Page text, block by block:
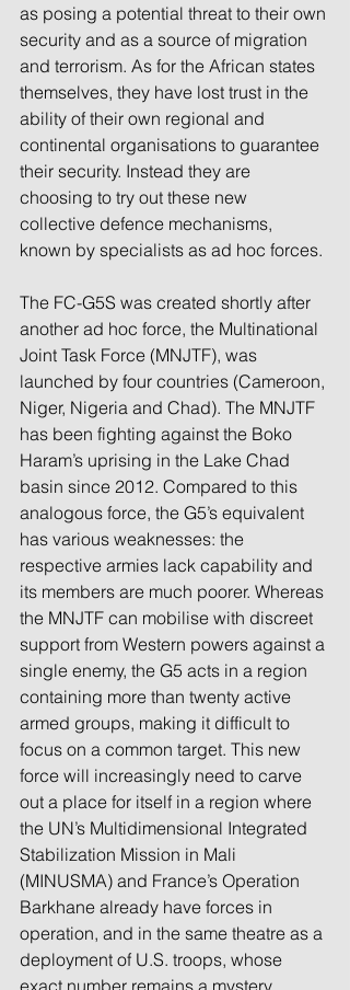
as posing a potential threat to their own
security and as a source of migration
and terrorism. As for the African states
themselves, they have lost trust in the
ability of their own regional and
continental organisations to guarantee
their security. Instead they are
choosing to try out these new
collective defence mechanisms,
known by specialists as ad hoc forces.
The FC-G5S was created shortly after
another ad hoc force, the Multinational
Joint Task Force (MNJTF), was
launched by four countries (Cameroon,
Niger, Nigeria and Chad). The MNJTF
has been fighting against the Boko
Haram’s uprising in the Lake Chad
basin since 2012. Compared to this
analogous force, the G5’s equivalent
has various weaknesses: the
respective armies lack capability and
its members are much poorer. Whereas
the MNJTF can mobilise with discreet
support from Western powers against a
single enemy, the G5 acts in a region
containing more than twenty active
armed groups, making it difficult to
focus on a common target. This new
force will increasingly need to carve
out a place for itself in a region where
the UN’s Multidimensional Integrated
Stabilization Mission in Mali
(MINUSMA) and France’s Operation
Barkhane already have forces in
operation, and in the same theatre as a
deployment of U.S. troops, whose
exact number remains a mystery.